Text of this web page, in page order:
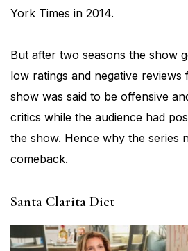
York Times in 2014.
But after two seasons the show
low ratings and negative reviews
show was said to be offensive
critics while the audience had
the show. Hence why the series
comeback.
Santa Clarita Diet